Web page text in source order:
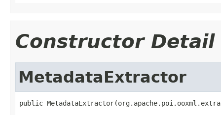
Constructor Detail
MetadataExtractor
public